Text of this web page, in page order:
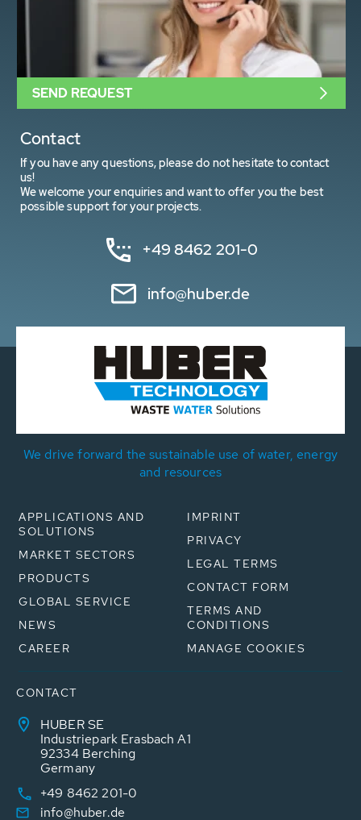
Contact
If you have any questions, please do not hesitate to contact
us!
We welcome your enquiries and want to offer you the best
possible support for your projects.
+49 8462 201-0
info@huber.de
SEND REQUEST
We drive forward the sustainable use of water, energy
and resources
APPLICATIONS AND
SOLUTIONS
MARKET SECTORS
PRODUCTS
GLOBAL SERVICE
NEWS
CAREER
IMPRINT
PRIVACY
LEGAL TERMS
CONTACT FORM
TERMS AND
CONDITIONS
MANAGE COOKIES
CONTACT
HUBER SE
Industriepark Erasbach A1
92334 Berching
Germany
+49 8462 201-0
info@huber.de